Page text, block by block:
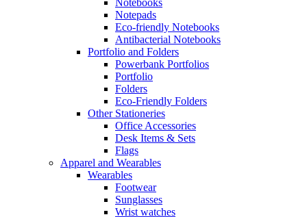
Notebooks
Notepads
Eco-friendly Notebooks
Antibacterial Notebooks
Portfolio and Folders
Powerbank Portfolios
Portfolio
Folders
Eco-Friendly Folders
Other Stationeries
Office Accessories
Desk Items & Sets
Flags
Apparel and Wearables
Wearables
Footwear
Sunglasses
Wrist watches